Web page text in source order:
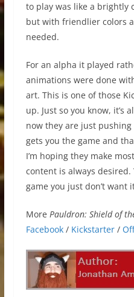
to play was like a brightly
but with friendlier colors
needed.
For an alpha it played
animations were done
art. This is one of those
up. Just so you know, it’s
now they are just
gets you the game and
I’m hoping they make
content is always desired.
game you just don’t want
More Pauldron: Shield of
Facebook/ Kickstarter/